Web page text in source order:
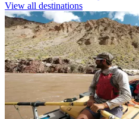
View all destinations